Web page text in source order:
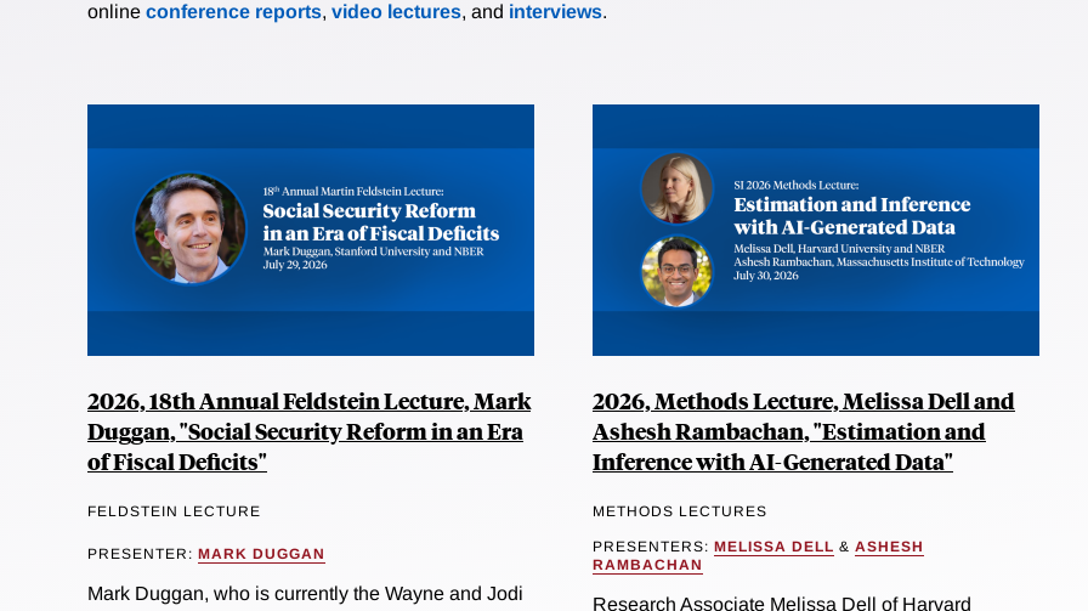
online conference reports, video lectures, and interviews.
2026, 18th Annual Feldstein Lecture, Mark
Duggan, "Social Security Reform in an Era
of Fiscal Deficits"
FELDSTEIN LECTURE
PRESENTER: MARK DUGGAN
Mark Duggan, who is currently the Wayne and Jodi
2026, Methods Lecture, Melissa Dell and
Ashesh Rambachan, "Estimation and
Inference with AI-Generated Data"
METHODS LECTURES
PRESENTERS: MELISSA DELL & ASHESH
RAMBACHAN
Research Associate Melissa Dell of Harvard